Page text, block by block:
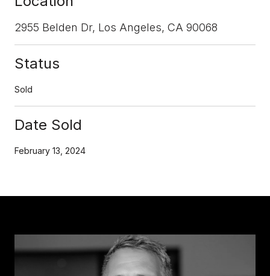
2955 Belden Dr, Los Angeles, CA 90068
Status
Sold
Date Sold
February 13, 2024